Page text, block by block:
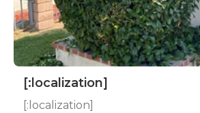
[:localization]
[:localization]